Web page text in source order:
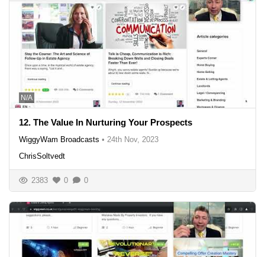
N/A
12. The Value In Nurturing Your Prospects
WiggyWam Broadcasts • 24th Nov, 2023
ChrisSoltvedt
2383 0 0